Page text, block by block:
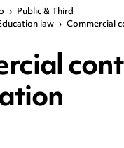
› Public & Third
law › Commercial